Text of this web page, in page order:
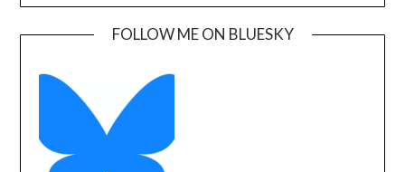
FOLLOW ME ON BLUESKY